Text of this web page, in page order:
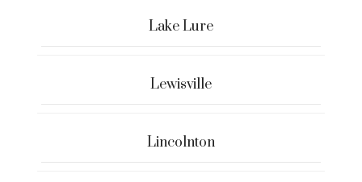
Lake Lure
Lewisville
Lincolnton